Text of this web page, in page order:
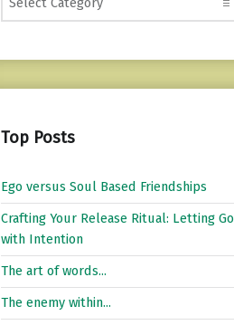
Top Posts
Ego versus Soul Based Friendships
Crafting Your Release Ritual: Letting Go
with Intention
The art of words...
The enemy within...